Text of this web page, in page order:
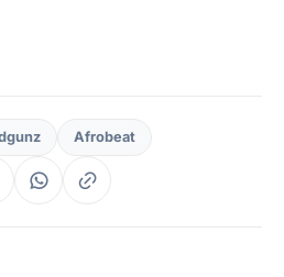
Afrobeat